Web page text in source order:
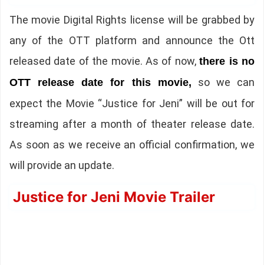
The movie Digital Rights license will be grabbed by
any of the OTT platform and announce the Ott
released date of the movie. As of now,there is no
OTT release date for this movie, so we can
expect the Movie “Justice for Jeni” will be out for
streaming after a month of theater release date.
As soon as we receive an official confirmation, we
will provide an update.
Justice for Jeni Movie Trailer